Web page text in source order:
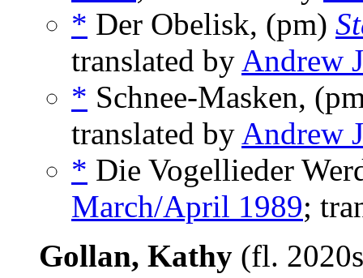
* Der Obelisk, (pm)
translated by Andrew
* Schnee-Masken,
translated by Andrew
* Die Vogellieder
March/April 1989;
Gollan, Kathy (fl.